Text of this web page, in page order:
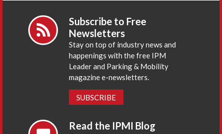
Subscribe to Free
Newsletters
Stay on top of industry news and
happenings with the free IPM
Leader and Parking & Mobility
magazine e-newsletters.
SUBSCRIBE
Read the IPMI Blog